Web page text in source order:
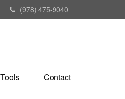
(978) 475-9040
Tools Contact